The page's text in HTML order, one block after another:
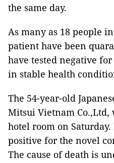
the same day.
As many as 18 people
patient have been
have tested negative
in stable health
The 54-year-old
Mitsui Vietnam Co.,Ltd,
hotel room on
positive for the novel
The cause of death is